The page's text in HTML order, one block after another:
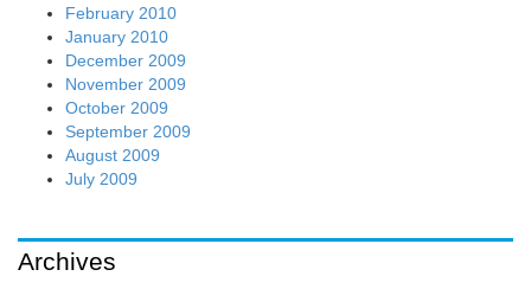
February 2010
January 2010
December 2009
November 2009
October 2009
September 2009
August 2009
July 2009
Archives